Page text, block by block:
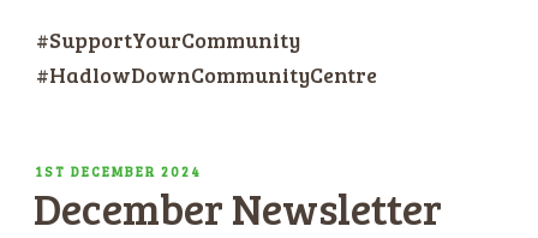
#SupportYourCommunity
#HadlowDownCommunityCentre
POSTED
ON
1ST DECEMBER 2024
December Newsletter